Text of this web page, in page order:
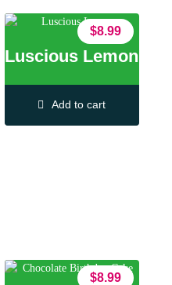
Luscious Lemon
$8.99
Add to cart
$8.99